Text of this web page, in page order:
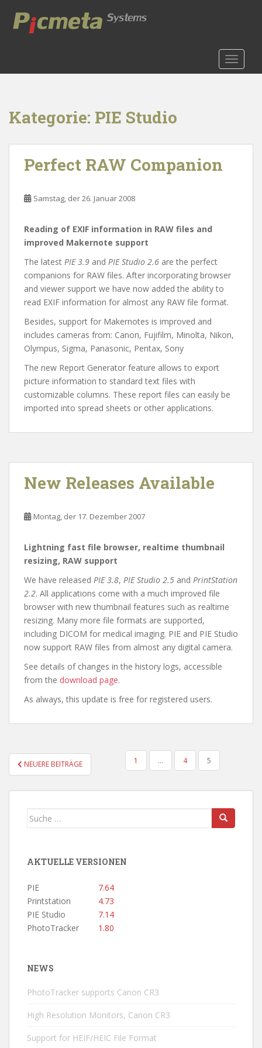
o
Kategorie: PIE Studio
Perfect RAW Companion
Samstag, der 26. Januar 2008
Reading of EXIF information in RAW files and
improved Makernote support
The latest PIE 3.9 and PIE Studio 2.6 are the perfect
companions for RAW files. After incorporating browser
and viewer support we have now added the ability to
read EXIF information for almost any RAW file format.
Besides, support for Makernotes is improved and
includes cameras from: Canon, Fujifilm, Minolta, Nikon,
Olympus, Sigma, Panasonic, Pentax, Sony
The new Report Generator feature allows to export
picture information to standard text files with
customizable columns. These report files can easily be
imported into spread sheets or other applications.
New Releases Available
Montag, der 17. Dezember 2007
Lightning fast file browser, realtime thumbnail
resizing, RAW support
We have released PIE 3.8, PIE Studio 2.5 and PrintStation
2.2. All applications come with a much improved file
browser with new thumbnail features such as realtime
resizing. Many more file formats are supported,
including DICOM for medical imaging. PIE and PIE Studio
now support RAW files from almost any digital camera.
See details of changes in the history logs, accessible
from the download page.
As always, this update is free for registered users.
SEITENNUMMERIERUNG
DER
BEITRÄGE
NEUERE BEITRÄGE 1 … 4 5
Suche
AKTUELLE VERSIONEN
PIE
7.64
Printstation
4.73
PIE Studio
7.14
PhotoTracker
1.80
NEWS
PhotoTracker supports Canon CR3
High Resolution Monitors, Canon CR3
Support for HEIF/HEIC File Format